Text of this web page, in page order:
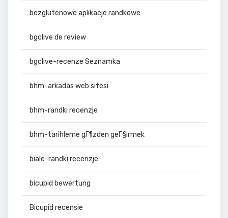
bezglutenowe aplikacje randkowe
bgclive de review
bgclive-recenze Seznamka
bhm-arkadas web sitesi
bhm-randki recenzje
bhm-tarihleme gГ¶zden geГ§irmek
biale-randki recenzje
bicupid bewertung
Bicupid recensie